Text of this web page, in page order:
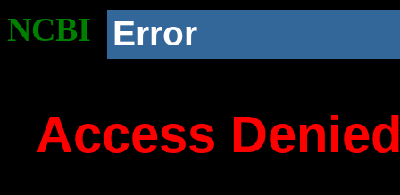
NCBI Error
Access